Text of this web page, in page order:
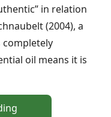
in relation
(2004), a
completely
oil means it is